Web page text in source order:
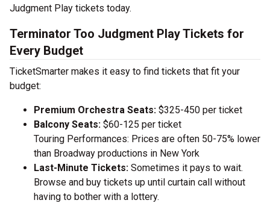
Judgment Play tickets today.
Terminator Too Judgment Play Tickets for
Every Budget
TicketSmarter makes it easy to find tickets that fit your
budget:
Premium Orchestra Seats: $325-450 per ticket
Balcony Seats: $60-125 per ticket
Touring Performances: Prices are often 50-75% lower
than Broadway productions in New York
Last-Minute Tickets: Sometimes it pays to wait.
Browse and buy tickets up until curtain call without
having to bother with a lottery.